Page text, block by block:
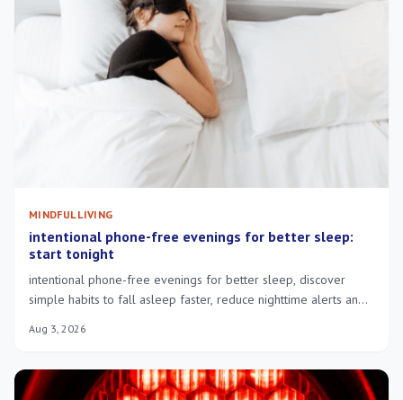
MINDFUL LIVING
intentional phone-free evenings for better sleep:
start tonight
intentional phone-free evenings for better sleep, discover
simple habits to fall asleep faster, reduce nighttime alerts and
Aug 3, 2026